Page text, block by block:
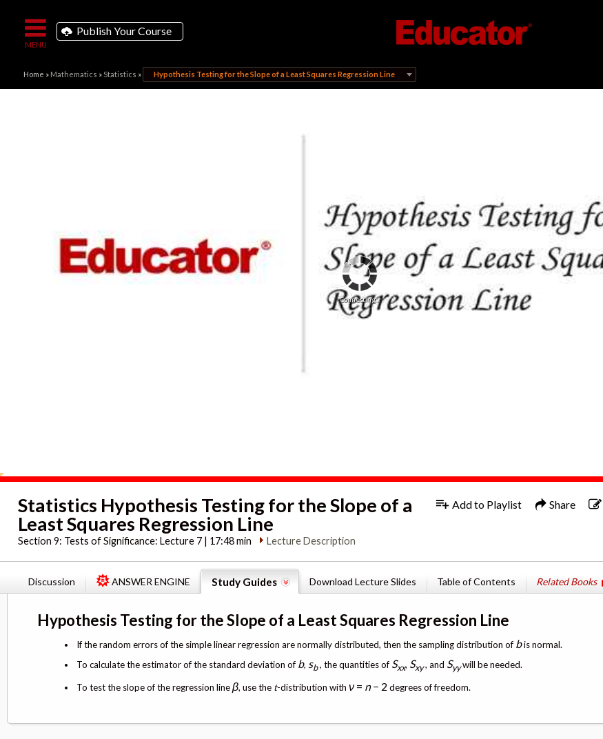
Publish Your Course
Home » Mathematics » Statistics » Hypothesis Testing for the Slope of a Least Squares Regression Line
Connecting...
Statistics Hypothesis Testing for the Slope of a
Least Squares Regression Line
Section 9: Tests of Significance: Lecture 7 | 17:48 min Lecture Description
Add to Playlist Share
Discussion ANSWER ENGINE Study Guides Download Lecture Slides Table of Contents Related Books
Hypothesis Testing for the Slope of a Least Squares Regression Line
If the random errors of the simple linear regression are normally distributed, then the sampling distribution of bis normal.
To calculate the estimator of the standard deviation of b, sb, the quantities of Sxx, Sxy, and Syywill be needed.
To test the slope of the regression lineβ, use the t-distribution with ν = n− 2 degrees of freedom.